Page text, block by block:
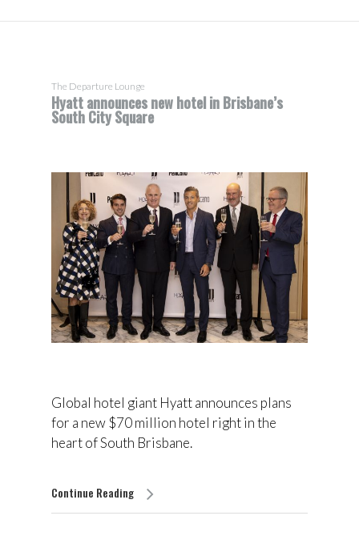
The Departure Lounge
Hyatt announces new hotel in Brisbane’s
South City Square
Global hotel giant Hyatt announces plans
for a new $70 million hotel right in the
heart of South Brisbane.
Continue Reading